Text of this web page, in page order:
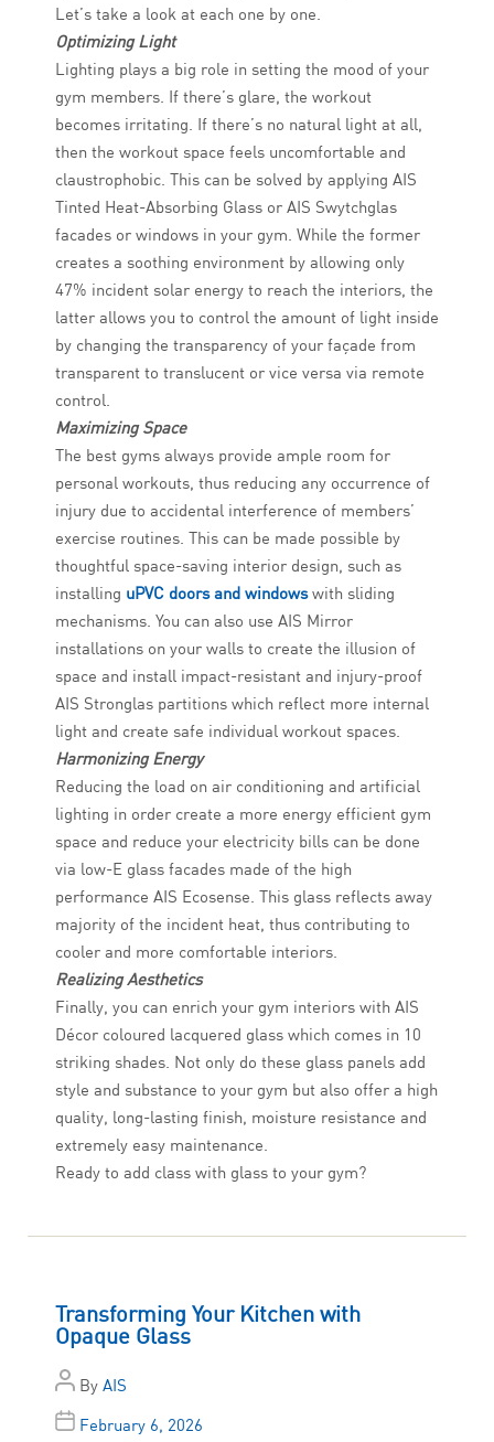
Let’s take a look at each one by one.
Optimizing Light
Lighting plays a big role in setting the mood of your
gym members. If there’s glare, the workout
becomes irritating. If there’s no natural light at all,
then the workout space feels uncomfortable and
claustrophobic. This can be solved by applying AIS
Tinted Heat-Absorbing Glass or AIS Swytchglas
facades or windows in your gym. While the former
creates a soothing environment by allowing only
47% incident solar energy to reach the interiors, the
latter allows you to control the amount of light inside
by changing the transparency of your façade from
transparent to translucent or vice versa via remote
control.
Maximizing Space
The best gyms always provide ample room for
personal workouts, thus reducing any occurrence of
injury due to accidental interference of members’
exercise routines. This can be made possible by
thoughtful space-saving interior design, such as
installing uPVC doors and windowswith sliding
mechanisms. You can also use AIS Mirror
installations on your walls to create the illusion of
space and install impact-resistant and injury-proof
AIS Stronglas partitions which reflect more internal
light and create safe individual workout spaces.
Harmonizing Energy
Reducing the load on air conditioning and artificial
lighting in order create a more energy efficient gym
space and reduce your electricity bills can be done
via low-E glass facades made of the high
performance AIS Ecosense. This glass reflects away
majority of the incident heat, thus contributing to
cooler and more comfortable interiors.
Realizing Aesthetics
Finally, you can enrich your gym interiors with AIS
Décor coloured lacquered glass which comes in 10
striking shades. Not only do these glass panels add
style and substance to your gym but also offer a high
quality, long-lasting finish, moisture resistance and
extremely easy maintenance.
Ready to add class with glass to your gym?
Transforming Your Kitchen with
Opaque Glass
By AIS
February 6, 2026